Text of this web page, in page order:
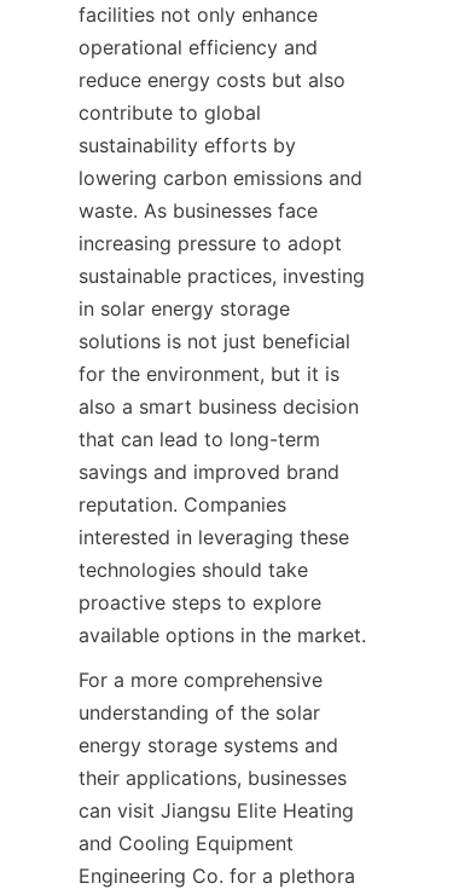
facilities not only enhance
operational efficiency and
reduce energy costs but also
contribute to global
sustainability efforts by
lowering carbon emissions and
waste. As businesses face
increasing pressure to adopt
sustainable practices, investing
in solar energy storage
solutions is not just beneficial
for the environment, but it is
also a smart business decision
that can lead to long-term
savings and improved brand
reputation. Companies
interested in leveraging these
technologies should take
proactive steps to explore
For a more comprehensive
understanding of the solar
energy storage systems and
their applications, businesses
can visit Jiangsu Elite Heating
and Cooling Equipment
Engineering Co. for a plethora